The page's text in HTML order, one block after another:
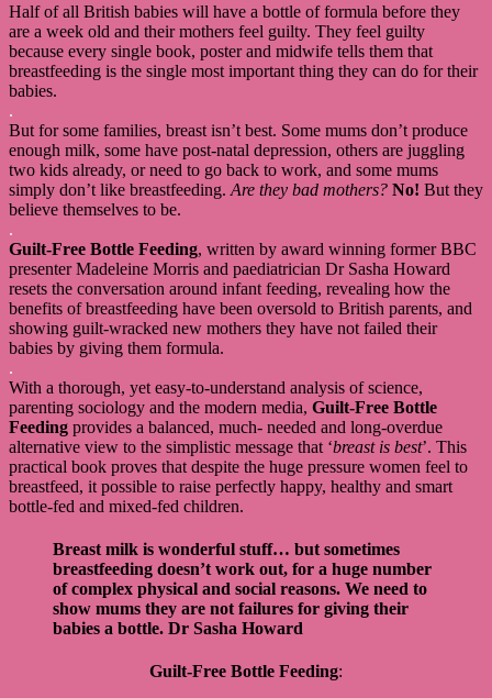
Half of all British babies will have a bottle of formula before they
are a week old and their mothers feel guilty. They feel guilty
because every single book, poster and midwife tells them that
breastfeeding is the single most important thing they can do for their
babies.
.
But for some families, breast isn’t best. Some mums don’t produce
enough milk, some have post-natal depression, others are juggling
two kids already, or need to go back to work, and some mums
simply don’t like breastfeeding. Are they bad mothers? No! But they
believe themselves to be.
.
Guilt-Free Bottle Feeding, written by award winning former BBC
presenter Madeleine Morris and paediatrician Dr Sasha Howard
resets the conversation around infant feeding, revealing how the
benefits of breastfeeding have been oversold to British parents, and
showing guilt-wracked new mothers they have not failed their
babies by giving them formula.
.
With a thorough, yet easy-to-understand analysis of science,
parenting sociology and the modern media, Guilt-Free Bottle
Feeding provides a balanced, much- needed and long-overdue
alternative view to the simplistic message that ‘breast is best’. This
practical book proves that despite the huge pressure women feel to
breastfeed, it possible to raise perfectly happy, healthy and smart
bottle-fed and mixed-fed children.
Breast milk is wonderful stuff… but sometimes
breastfeeding doesn’t work out, for a huge number
of complex physical and social reasons. We need to
show mums they are not failures for giving their
babies a bottle. Dr Sasha Howard
Guilt-Free Bottle Feeding: